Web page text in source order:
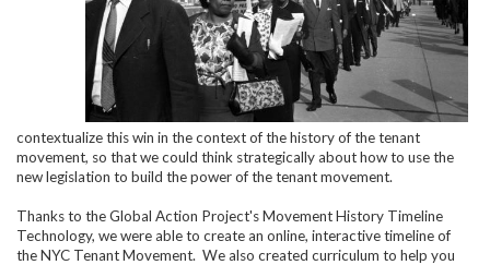
contextualize this win in the context of the history of the tenant
movement, so that we could think strategically about how to use the
new legislation to build the power of the tenant movement.
Thanks to the Global Action Project's Movement History Timeline
Technology, we were able to create an online, interactive timeline of
the NYC Tenant Movement. We also created curriculum to help you